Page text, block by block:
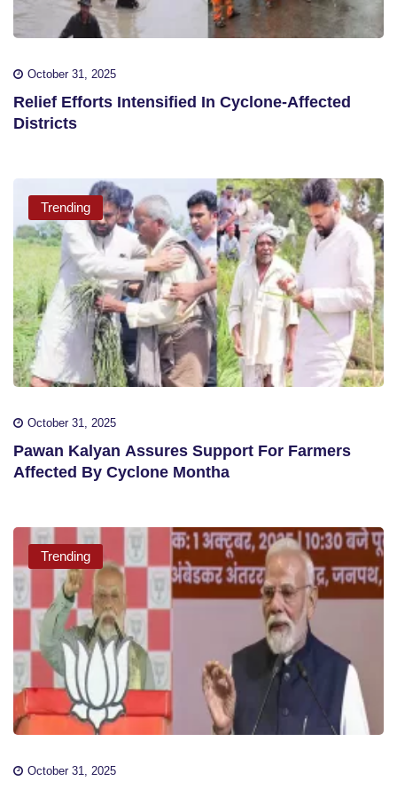
October 31, 2025
Relief Efforts Intensified In Cyclone-Affected
Districts
Trending
October 31, 2025
Pawan Kalyan Assures Support For Farmers
Affected By Cyclone Montha
Trending
October 31, 2025